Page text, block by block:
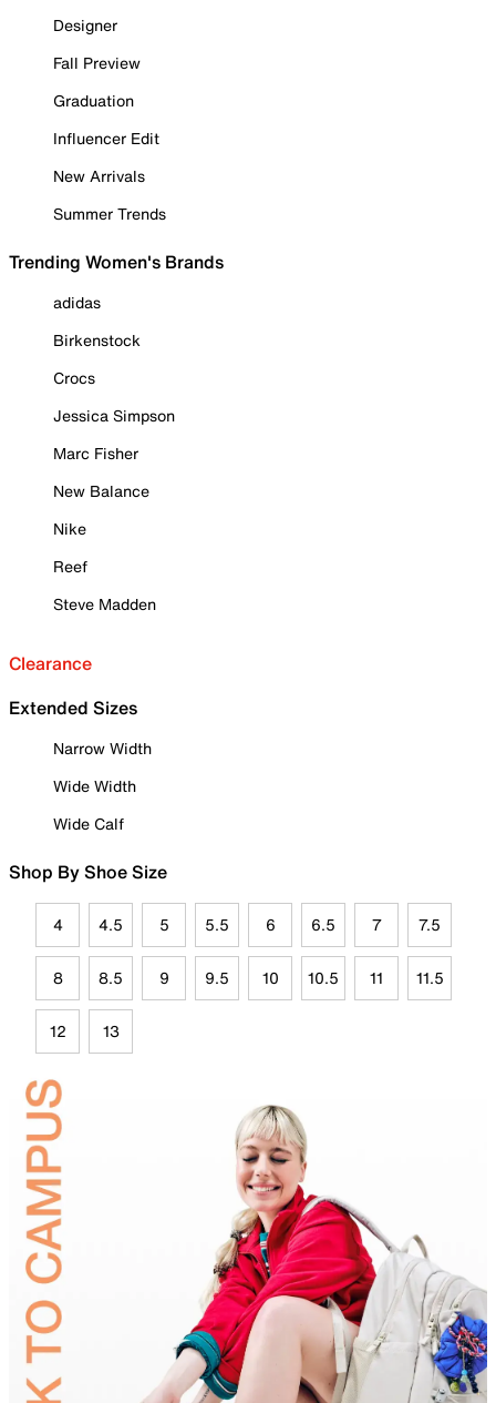
Designer
Fall Preview
Graduation
Influencer Edit
New Arrivals
Summer Trends
Trending Women's Brands
adidas
Birkenstock
Crocs
Jessica Simpson
Marc Fisher
New Balance
Nike
Reef
Steve Madden
Clearance
Extended Sizes
Narrow Width
Wide Width
Wide Calf
Shop By Shoe Size
4 4.5 5 5.5 6 6.5 7 7.5
8 8.5 9 9.5 10 10.5 11 11.5
12 13